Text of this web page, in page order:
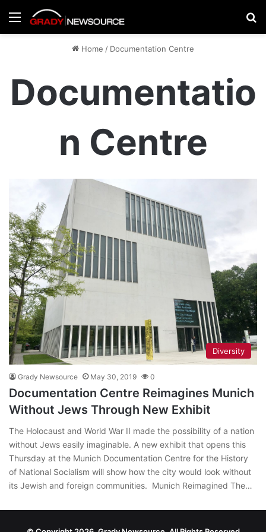
Menu
Home / Documentation Centre
Documentatio
n Centre
Diversity
Grady Newsource May 30, 2019 0
Documentation Centre Reimagines Munich
Without Jews Through New Exhibit
The Holocaust and World War II made the possibility of a nation
without Jews easily imaginable. A new exhibit that opens this
Thursday at the Munich Documentation Centre for the History
of National Socialism will show how the city would look without
its Jewish and foreign communities. Munich Reimagined The…